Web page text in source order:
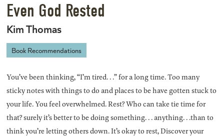
Even God Rested
Kim Thomas
Book Recommendations
You’ve been thinking, “I’m tired. . .” for a long time. Too many
sticky notes with things to do and places to be have gotten stuck to
your life. You feel overwhelmed. Rest? Who can take tie time for
that? surely it’s better to be doing something. . . anything. . .than to
think you’re letting others down. It’s okay to rest, Discover your